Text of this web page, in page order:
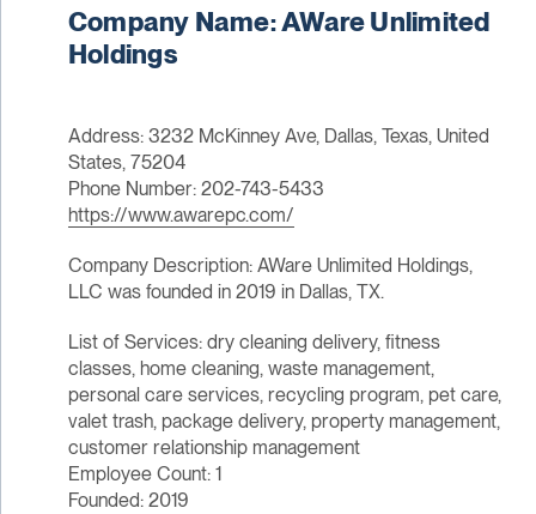
Company Name: AWare Unlimited
Holdings
Address: 3232 McKinney Ave, Dallas, Texas, United
States, 75204
Phone Number: 202-743-5433
https://www.awarepc.com/
Company Description: AWare Unlimited Holdings,
LLC was founded in 2019 in Dallas, TX.
List of Services: dry cleaning delivery, fitness
classes, home cleaning, waste management,
personal care services, recycling program, pet care,
valet trash, package delivery, property management,
customer relationship management
Employee Count: 1
Founded: 2019